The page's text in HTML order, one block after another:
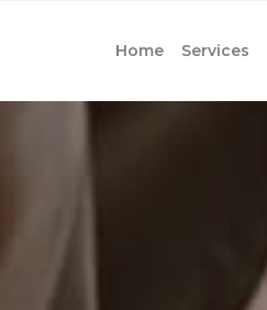
Home Services